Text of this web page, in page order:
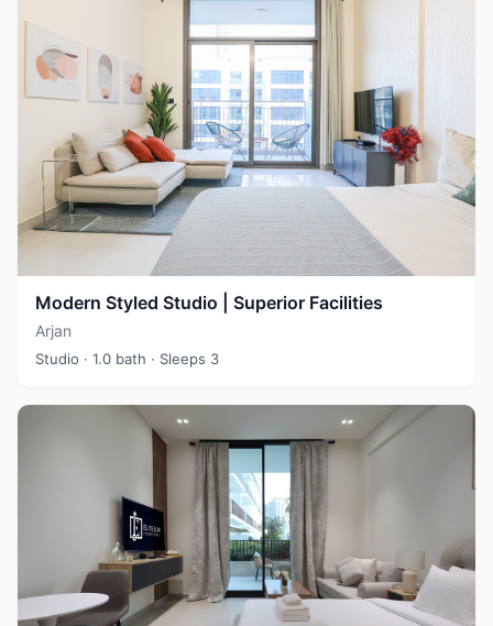
Modern Styled Studio | Superior Facilities
Arjan
Studio · 1.0 bath · Sleeps 3